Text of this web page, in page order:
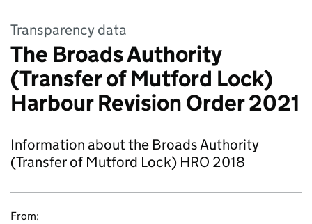
Transparency data
The Broads Authority
(Transfer of Mutford Lock)
Harbour Revision Order 2021
Information about the Broads Authority
(Transfer of Mutford Lock) HRO 2018
From: